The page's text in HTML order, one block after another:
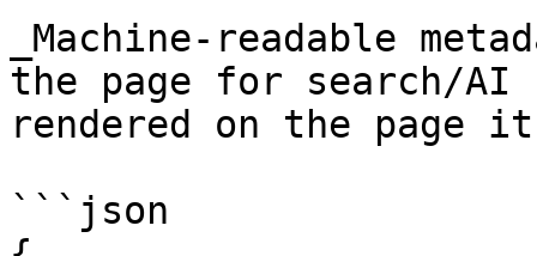
_Machine-readable
the page for search/
rendered on the page
```json